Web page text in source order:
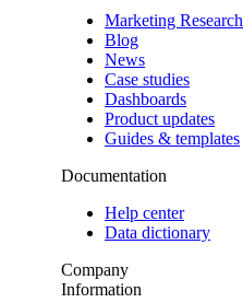
Marketing Research
Blog
News
Case studies
Dashboards
Product updates
Guides & templates
Documentation
Help center
Data dictionary
Company
Information